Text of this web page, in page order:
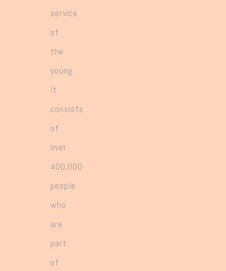
service
of
the
young.
It
consists
of
over
400,000
people
who
are
part
of